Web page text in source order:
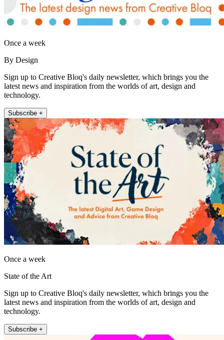
Once a week
By Design
Sign up to Creative Bloq's daily newsletter, which brings you the
latest news and inspiration from the worlds of art, design and
technology.
Subscribe +
Once a week
State of the Art
Sign up to Creative Bloq's daily newsletter, which brings you the
latest news and inspiration from the worlds of art, design and
technology.
Subscribe +